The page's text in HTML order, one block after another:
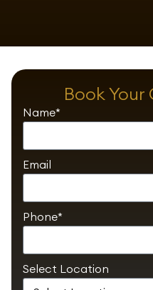
Book
Name*
Email
Phone*
Select Location